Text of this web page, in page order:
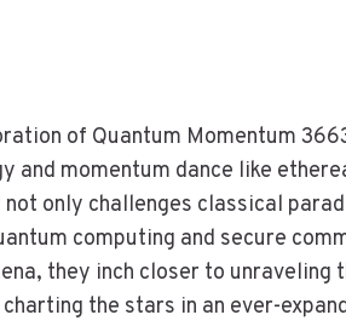
of Quantum Momentum
and momentum dance like
only challenges classical
computing and secure
they inch closer to
the stars in an ever-